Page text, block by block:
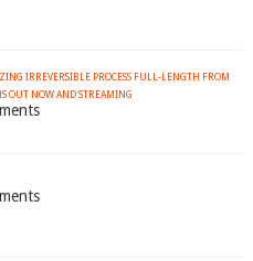
IRREVERSIBLE PROCESS FULL-LENGTH FROM